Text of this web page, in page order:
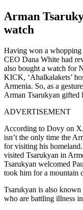
Arman
watch
Having won a
CEO Dana White had
also bought a watch for
KICK, ‘Ahalkalakets’
Armenia. So, as a
Arman Tsarukyan gifted
ADVERTISEMENT
According to Dovy on
isn’t the only time the
for visiting his
visited Tsarukyan in
Tsarukyan welcomed
took him for a mountain
Tsarukyan is also
who are battling illness